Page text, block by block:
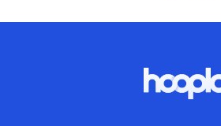
Hoopla logo,